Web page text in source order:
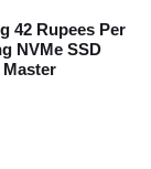
42 Rupees Per
NVMe SSD